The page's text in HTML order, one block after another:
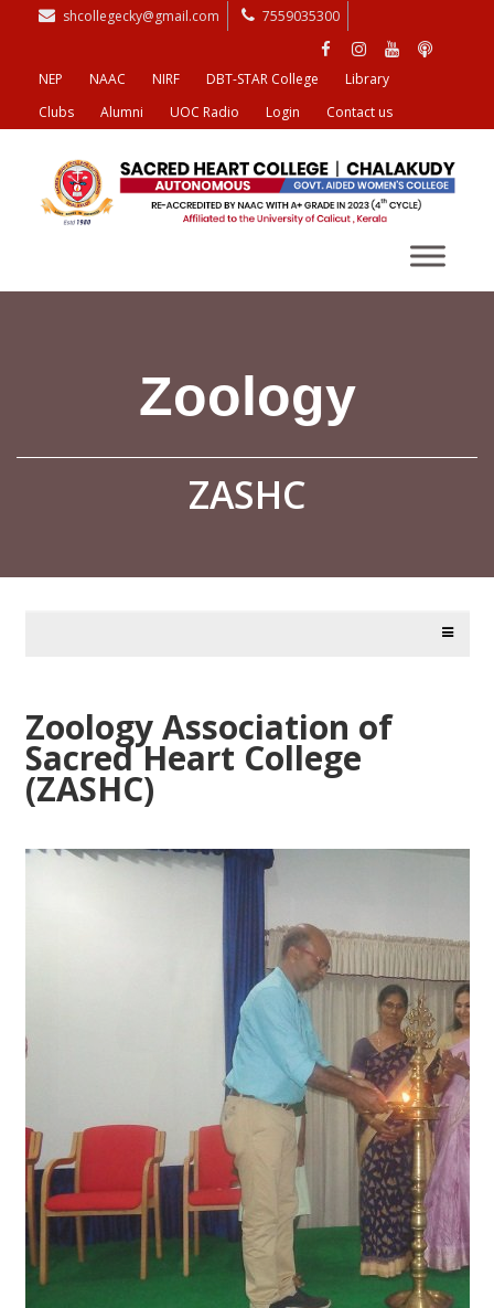
shcollegecky@gmail.com 7559035300
NEP NAAC NIRF DBT-STAR College
Library
Clubs
Alumni UOC Radio Login Contact us
Zoology
ZASHC
Zoology Association of
Sacred Heart College
(ZASHC)